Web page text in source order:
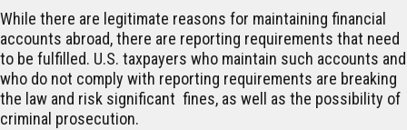
While there are legitimate reasons for maintaining financial
accounts abroad, there are reporting requirements that need
to be fulfilled. U.S. taxpayers who maintain such accounts and
who do not comply with reporting requirements are breaking
the law and risk significant fines, as well as the possibility of
criminal prosecution.